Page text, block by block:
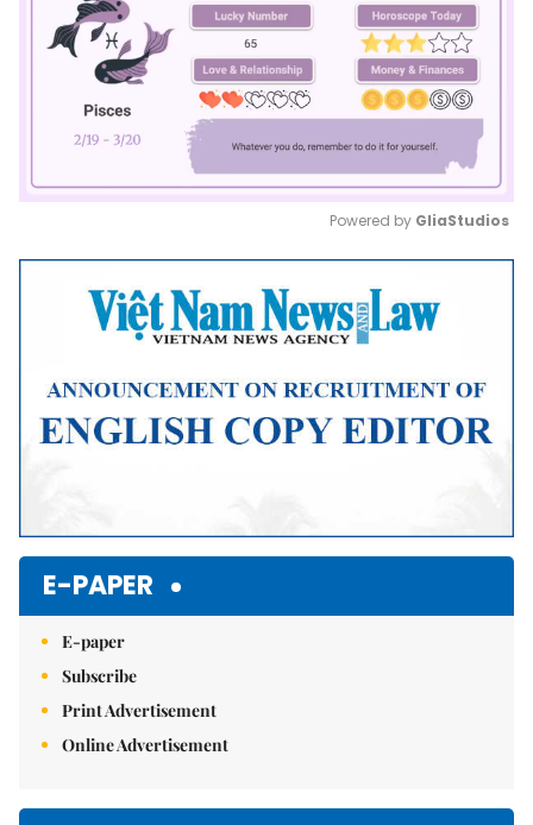
Mute
Powered by GliaStudios
E-PAPER
E-paper
Subscribe
Print Advertisement
Online Advertisement